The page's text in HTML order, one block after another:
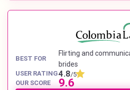
BEST FOR
Flirting and
brides
USER RATING4.8/5
OUR SCORE
9.6